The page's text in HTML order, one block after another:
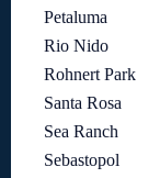
Petaluma
Rio Nido
Rohnert Park
Santa Rosa
Sea Ranch
Sebastopol